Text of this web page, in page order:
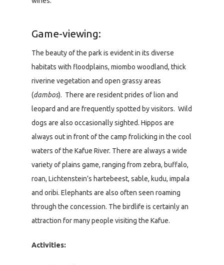
Game-viewing:
The beauty of the park is evident in its diverse
habitats with floodplains, miombo woodland, thick
riverine vegetation and open grassy areas
(dambos). There are resident prides of lion and
leopard and are frequently spotted by visitors. Wild
dogs are also occasionally sighted. Hippos are
always out in front of the camp frolicking in the cool
waters of the Kafue River. There are always a wide
variety of plains game, ranging from zebra, buffalo,
roan, Lichtenstein’s hartebeest, sable, kudu, impala
and oribi. Elephants are also often seen roaming
through the concession. The birdlife is certainly an
attraction for many people visiting the Kafue.
Activities: